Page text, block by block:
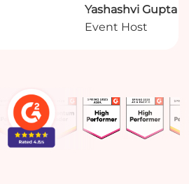
Yashashvi Gupta
Event Host